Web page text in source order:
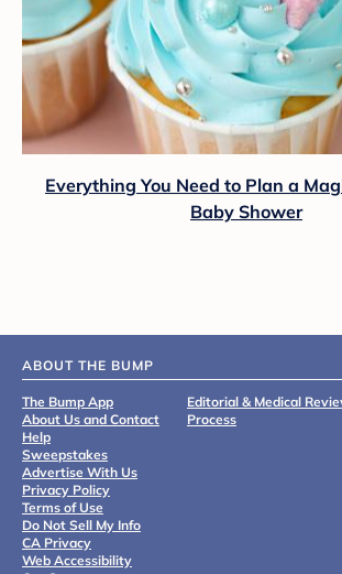
Everything You Need to Plan a
Baby Shower
ABOUT THE BUMP
The Bump App
About Us and Contact
Help
Sweepstakes
Advertise With Us
Privacy Policy
Terms of Use
Do Not Sell My Info
CA Privacy
Web Accessibility
Editorial & Medical
Process